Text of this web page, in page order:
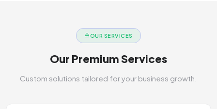
OUR SERVICES
Our Premium Services
Custom solutions tailored for your business growth.